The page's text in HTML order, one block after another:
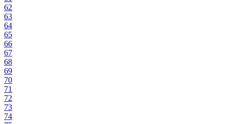
62
63
64
65
66
67
68
69
70
71
72
73
74